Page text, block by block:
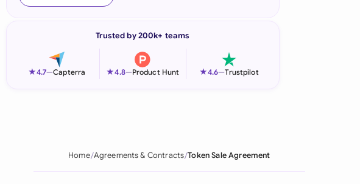
Italia
Trusted by 200k+ teams
★4.7—Capterra ★4.8—Product Hunt ★4.6—Trustpilot
Home Agreements & Contracts Token Sale Agreement